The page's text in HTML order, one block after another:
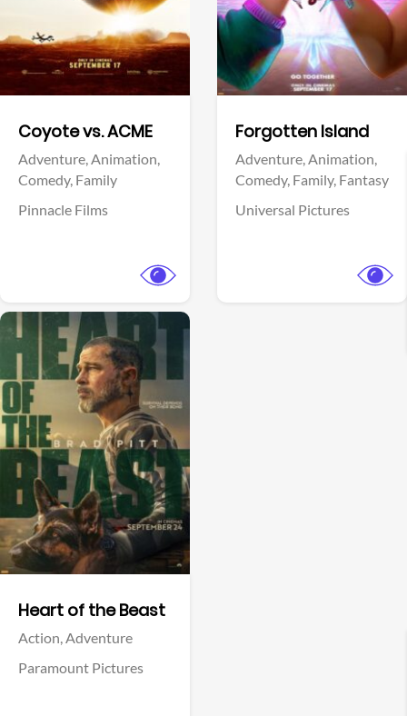
Coyote vs. ACME
Adventure,Animation,
Comedy, Family
Pinnacle Films
Forgotten Island
Adventure,Animation,
Comedy, Family, Fantasy
Universal Pictures
Heart of the Beast
Action,Adventure
Paramount Pictures
View Trailer